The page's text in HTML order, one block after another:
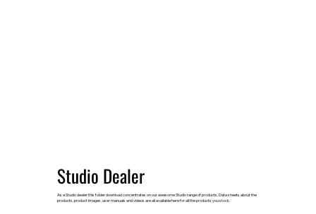
Studio Dealer
As a Studio dealer this folder download concentrates on our awesome Studio range of products. Data sheets about the
products, product images, user manuals and videos are all available here for all the products you stock.